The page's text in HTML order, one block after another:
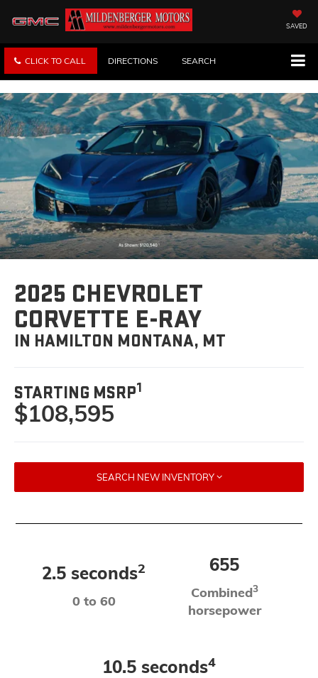
SAVED
CLICK TO CALL DIRECTIONS SEARCH
2025 CHEVROLET
CORVETTE E-RAY
IN HAMILTON MONTANA, MT
STARTING MSRP1
$108,595
SEARCH NEW INVENTORY
2.5 seconds2
0 to 60
655
Combined3
horsepower
10.5 seconds4